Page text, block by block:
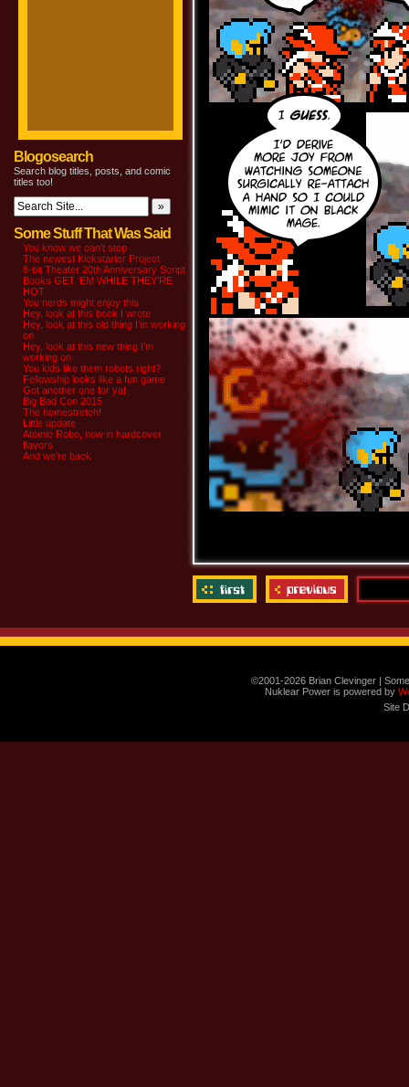
Blogosearch
Search blog titles, posts, and comic
titles too!
Some Stuff That Was Said
You know we can’t stop
The newest Kickstarter Project
8-bit Theater 20th Anniversary Script
Books GET ‘EM WHILE THEY’RE
HOT
You nerds might enjoy this
Hey, look at this book I wrote
Hey, look at this old thing I’m working
on
Hey, look at this new thing I’m
working on
You kids like them robots right?
Fellowship looks like a fun game
Got another one for ya!
Big Bad Con 2015
The homestretch!
Little update
Atomic Robo, now in hardcover
flavors
And we’re back
©2001-2026 Brian Clevinger |
Nuklear Power is powered by
Site